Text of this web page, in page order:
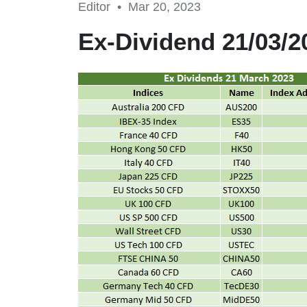
Editor • Mar 20, 2023
Ex-Dividend 21/03/